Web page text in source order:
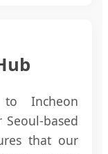
Incheon
based
that our